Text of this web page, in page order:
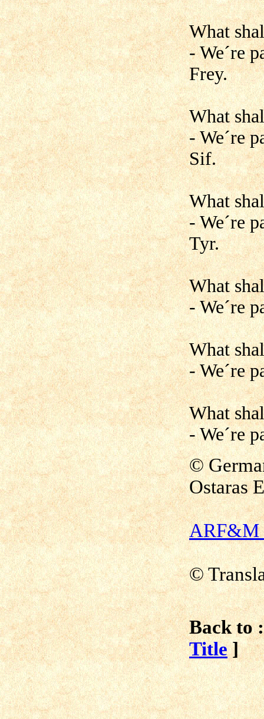
What
- We´re
Frey.
What
- We´re
Sif.
What
- We´re
Tyr.
What
- We´re
What
- We´re
What
- We´re
©
Ostaras
ARF&M
©
Back to
Title ]